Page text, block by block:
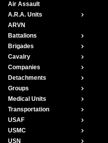
Air Assault
A.R.A. Units
ARVN
Battalions
Brigades
Cavalry
Companies
Detachments
Groups
Medical Units
Transportation
USAF
USMC
USN